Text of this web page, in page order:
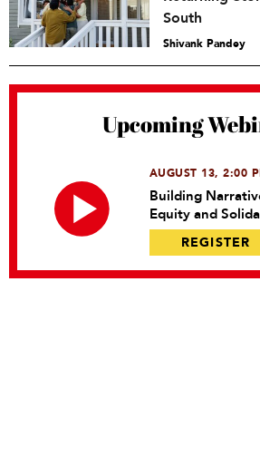
South
Shivank Pandey
Upcoming
AUGUST 13, 2:00
Building
Equity and
REGISTER